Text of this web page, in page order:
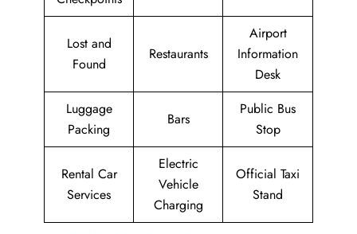
Lost and
Found
Restaurants
Airport
Information
Desk
Luggage
Packing
Bars
Public Bus
Stop
Rental Car
Services
Electric
Vehicle
Charging
Official Taxi
Stand